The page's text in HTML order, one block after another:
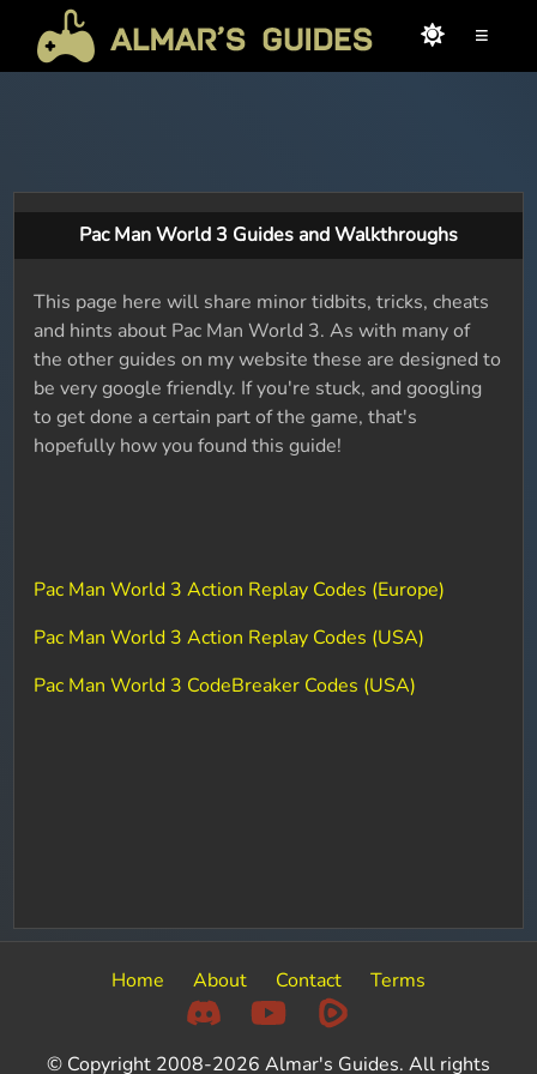
≡
Pac Man World 3 Guides and Walkthroughs
This page here will share minor tidbits, tricks, cheats
and hints about Pac Man World 3. As with many of
the other guides on my website these are designed to
be very google friendly. If you're stuck, and googling
to get done a certain part of the game, that's
hopefully how you found this guide!
Pac Man World 3 Action Replay Codes (Europe)
Pac Man World 3 Action Replay Codes (USA)
Pac Man World 3 CodeBreaker Codes (USA)
Home About Contact Terms
© Copyright 2008-2026 Almar's Guides. All rights